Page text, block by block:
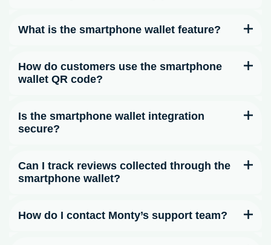
What is the smartphone wallet feature?
How do customers use the smartphone
wallet QR code?
Is the smartphone wallet integration
secure?
Can I track reviews collected through the
smartphone wallet?
How do I contact Monty’s support team?